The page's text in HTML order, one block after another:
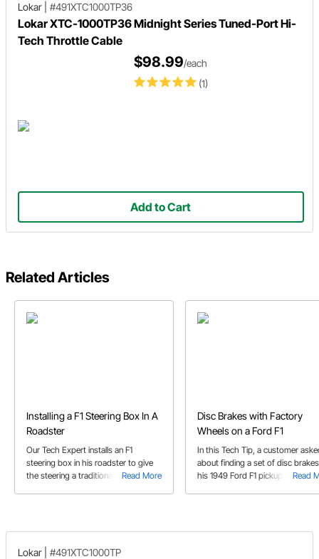
Lokar #491XTC1000TP36
Lokar XTC-1000TP36 Midnight Series Tuned-Port Hi-
Tech Throttle Cable
(1)
$98.99/each
Add to Cart
Related Articles
Installing a F1 Steering Box In A
Roadster
Read More
Our Tech Expert installs an F1
steering box in his roadster to give
the steering a traditional feeling.
Disc Brakes with Factory
Wheels on a Ford F1
Read
In this Tech Tip, a customer
about finding a set of disc
his 1949 Ford F1 pickup, with one
Lokar #491XTC1000TP